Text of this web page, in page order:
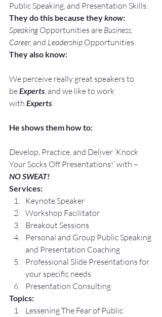
Public Speaking, and Presentation Skills.
They do this because they know:
Speaking Opportunities are Business,
Career, and Leadership Opportunities.
They also know:
We perceive really great speakers to
be Experts, and we like to work
with Experts.
He shows them how to:
Develop, Practice, and Deliver ‘Knock
Your Socks Off Presentations!’ with –
NO SWEAT!
Services:
Keynote Speaker
Workshop Facilitator
Breakout Sessions
Personal and Group Public Speaking
and Presentation Coaching
Professional Slide Presentations for
your specific needs
Presentation Consulting
Topics:
Lessening The Fear of Public